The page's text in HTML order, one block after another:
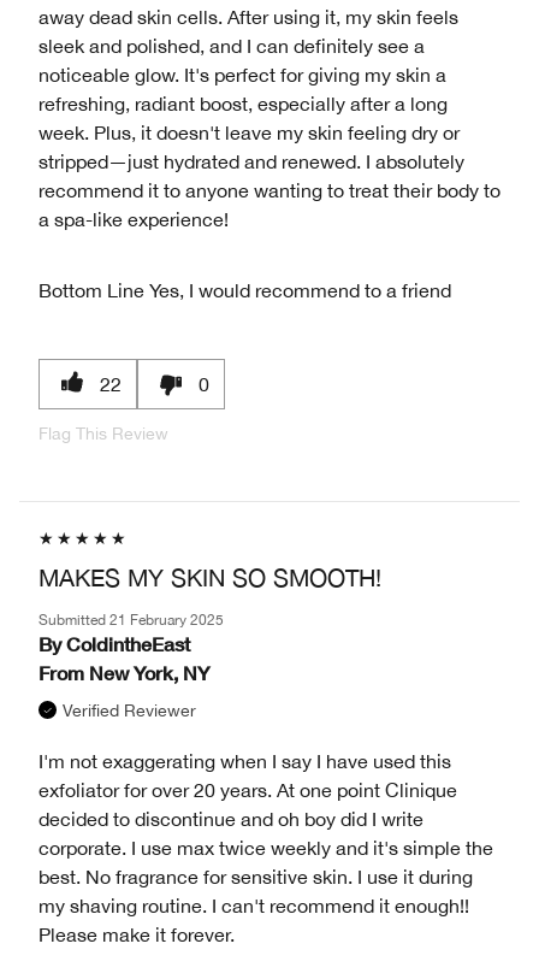
away dead skin cells. After using it, my skin feels
sleek and polished, and I can definitely see a
noticeable glow. It's perfect for giving my skin a
refreshing, radiant boost, especially after a long
week. Plus, it doesn't leave my skin feeling dry or
stripped—just hydrated and renewed. I absolutely
recommend it to anyone wanting to treat their body to
a spa-like experience!
Bottom Line Yes, I would recommend to a friend
22 0
Flag This Review
MAKES MY SKIN SO SMOOTH!
Submitted 21 February 2025
By ColdintheEast
From New York, NY
Verified Reviewer
I'm not exaggerating when I say I have used this
exfoliator for over 20 years. At one point Clinique
decided to discontinue and oh boy did I write
corporate. I use max twice weekly and it's simple the
best. No fragrance for sensitive skin. I use it during
my shaving routine. I can't recommend it enough!!
Please make it forever.